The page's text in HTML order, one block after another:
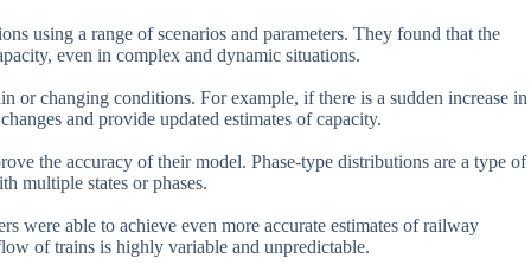
using a range of scenarios and parameters. They found that the
even in complex and dynamic situations.
or changing conditions. For example, if there is a sudden increase in
and provide updated estimates of capacity.
the accuracy of their model. Phase-type distributions are a type of
multiple states or phases.
were able to achieve even more accurate estimates of railway
of trains is highly variable and unpredictable.